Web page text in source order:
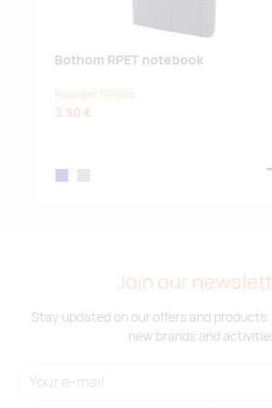
Bothom RPET notebook
Price per 100 pcs
3.50 €
Join our
Stay updated on our offers and
new brands and